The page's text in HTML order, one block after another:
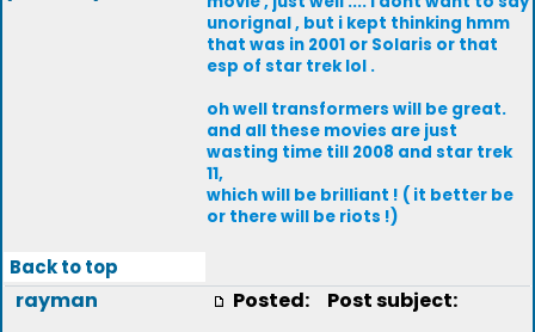
unorignal , but i kept thinking hmm
that was in 2001 or Solaris or that
esp of star trek lol .
oh well transformers will be great.
and all these movies are just
wasting time till 2008 and star trek
11,
which will be brilliant ! ( it better be
or there will be riots !)
Back to top
rayman Posted: Post subject: